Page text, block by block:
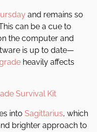
and remains so
can be a cue to
the computer and
is up to date—
heavily affects
Survival Kit
into Sagittarius, which
brighter approach to